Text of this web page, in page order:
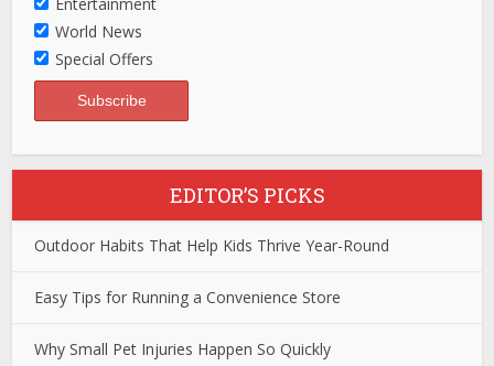
World News
Special Offers
EDITOR’S PICKS
Outdoor Habits That Help Kids Thrive Year-Round
Easy Tips for Running a Convenience Store
Why Small Pet Injuries Happen So Quickly